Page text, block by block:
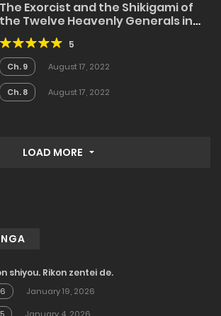
The Exorcist and the Shikigami of
the Twelve Heavenly Generals in
Another World
5
Ch. 9 August 17, 2022
Ch. 8 August 17, 2022
LOAD MORE
shiyou. Rikon zentei de.
January 19, 2026